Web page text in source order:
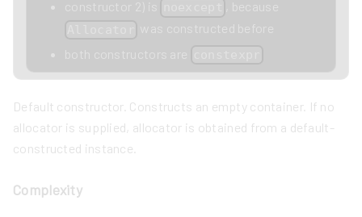
Default constructor. Constructs an empty container. If no
allocator is supplied, allocator is obtained from a default-
constructed instance.
Complexity